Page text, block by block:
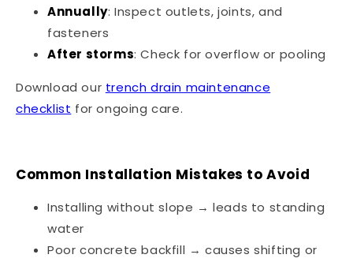
Annually: Inspect outlets, joints, and
fasteners
After storms: Check for overflow or pooling
Download our trench drain maintenance
checklist for ongoing care.
Common Installation Mistakes to Avoid
Installing without slope → leads to standing
water
Poor concrete backfill → causes shifting or